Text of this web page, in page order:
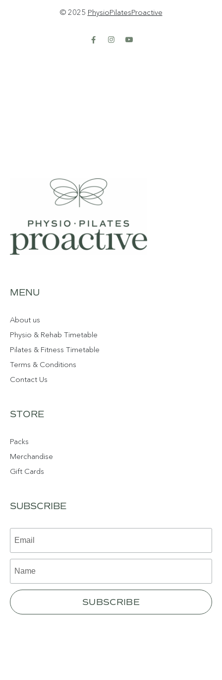
MENU
About us
Physio & Rehab Timetable
Pilates & Fitness Timetable
Terms & Conditions
Contact Us
STORE
Packs
Merchandise
Gift Cards
SUBSCRIBE
© 2025 PhysioPilatesProactive